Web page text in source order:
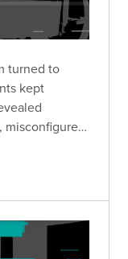
turned to
kept
misconfigured
domains
stronger